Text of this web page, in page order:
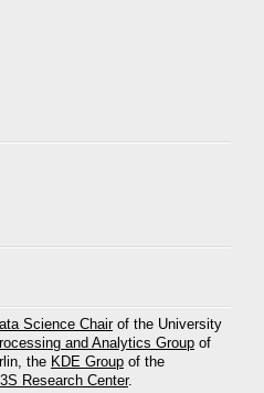
Science Chairof the University
and Analytics Group of
the KDE Group of the
L3S Research Center.